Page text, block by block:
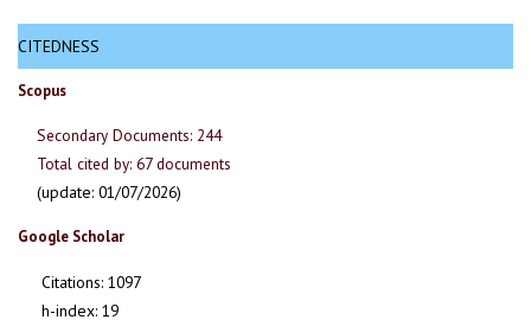
CITEDNESS
Scopus
Secondary Documents: 244
Total cited by: 67 documents
(update: 01/07/2026)
Google Scholar
Citations: 1097
h-index: 19